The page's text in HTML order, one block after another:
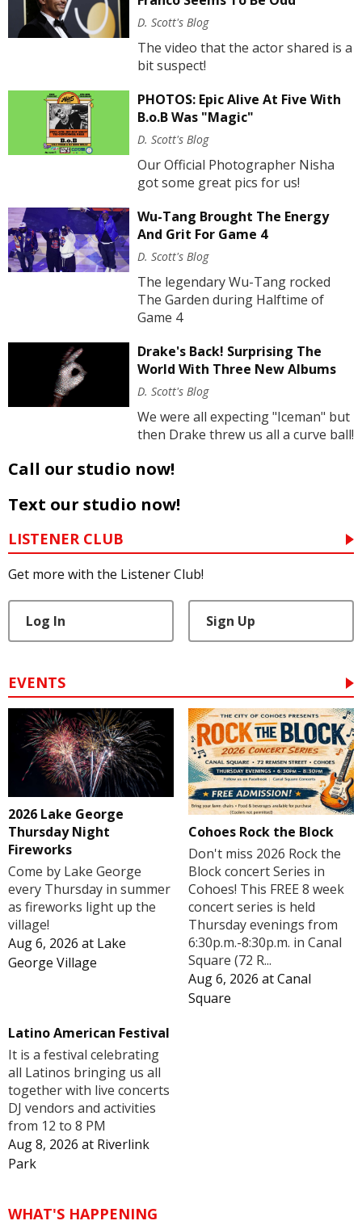
D. Scott's Blog
The video that the actor shared is a
bit suspect!
PHOTOS: Epic Alive At Five With
B.o.B Was "Magic"
D. Scott's Blog
Our Official Photographer Nisha
got some great pics for us!
Wu-Tang Brought The Energy
And Grit For Game 4
D. Scott's Blog
The legendary Wu-Tang rocked
The Garden during Halftime of
Game 4
Drake's Back! Surprising The
World With Three New Albums
D. Scott's Blog
We were all expecting "Iceman" but
then Drake threw us all a curve ball!
Call our studio now!
Text our studio now!
LISTENER CLUB
Get more with the Listener Club!
Log In Sign Up
EVENTS
2026 Lake George
Thursday Night
Fireworks
Come by Lake George
every Thursday in summer
as fireworks light up the
village!
Aug 6, 2026 at Lake
George Village
Cohoes Rock the Block
Don't miss 2026 Rock the
Block concert Series in
Cohoes! This FREE 8 week
concert series is held
Thursday evenings from
6:30p.m.-8:30p.m. in Canal
Square (72 R...
Aug 6, 2026 atCanal
Square
Latino American Festival
It is a festival celebrating
all Latinos bringing us all
together with live concerts
DJ vendors and activities
from 12 to 8 PM
Aug 8, 2026 at Riverlink
Park
WHAT'S HAPPENING